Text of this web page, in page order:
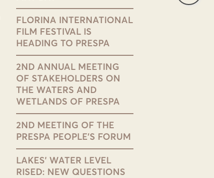
FLORINA INTERNATIONAL
FILM FESTIVAL IS
HEADING TO PRESPA
2ND ANNUAL MEETING
OF STAKEHOLDERS ON
THE WATERS AND
WETLANDS OF PRESPA
2ND MEETING OF THE
PRESPA PEOPLE’S FORUM
LAKES’ WATER LEVEL
RISED: NEW QUESTIONS